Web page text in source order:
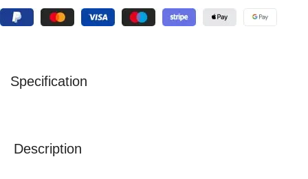
Description
Specification